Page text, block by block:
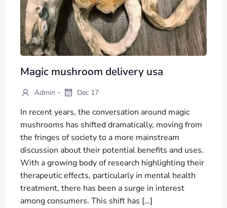
Magic mushroom delivery usa
Admin - Dec 17
In recent years, the conversation around magic
mushrooms has shifted dramatically, moving from
the fringes of society to a more mainstream
discussion about their potential benefits and uses.
With a growing body of research highlighting their
therapeutic effects, particularly in mental health
treatment, there has been a surge in interest
among consumers. This shift has […]